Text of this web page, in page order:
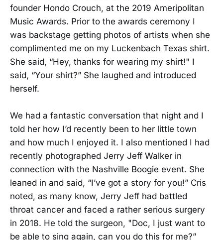
founder Hondo Crouch, at the 2019 Ameripolitan
Music Awards. Prior to the awards ceremony I
was backstage getting photos of artists when she
complimented me on my Luckenbach Texas shirt.
She said, “Hey, thanks for wearing my shirt!" I
said, “Your shirt?” She laughed and introduced
herself.
We had a fantastic conversation that night and I
told her how I’d recently been to her little town
and how much I enjoyed it. I also mentioned I had
recently photographed Jerry Jeff Walker in
connection with the Nashville Boogie event. She
leaned in and said, “I’ve got a story for you!” Cris
noted, as many know, Jerry Jeff had battled
throat cancer and faced a rather serious surgery
in 2018. He told the surgeon, "Doc, I just want to
be able to sing again, can you do this for me?”